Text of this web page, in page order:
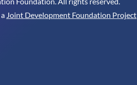
Joint Development Foundation Project